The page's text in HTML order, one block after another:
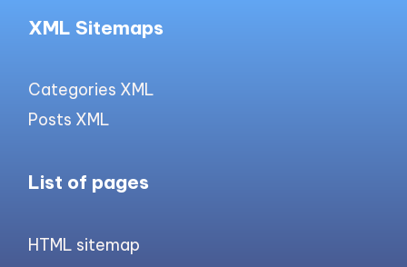
XML Sitemaps
Categories XML
Posts XML
List of pages
HTML sitemap